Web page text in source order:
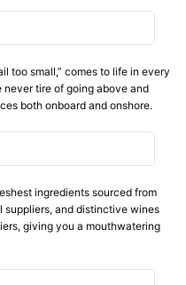
too small,” comes to life in every
tire of going above and
both onboard and onshore.
ingredients sourced from
suppliers, and distinctive wines
giving you a mouthwatering